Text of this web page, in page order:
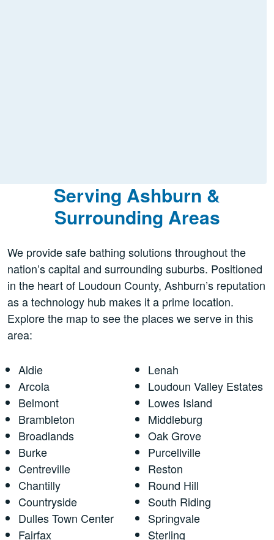
Serving Ashburn &
Surrounding Areas
We provide safe bathing solutions throughout the
nation’s capital and surrounding suburbs. Positioned
in the heart of Loudoun County, Ashburn’s reputation
as a technology hub makes it a prime location.
Explore the map to see the places we serve in this
area:
Aldie
Arcola
Belmont
Brambleton
Broadlands
Burke
Centreville
Chantilly
Countryside
Dulles Town Center
Fairfax
Lenah
Loudoun Valley Estates
Lowes Island
Middleburg
Oak Grove
Purcellville
Reston
Round Hill
South Riding
Springvale
Sterling